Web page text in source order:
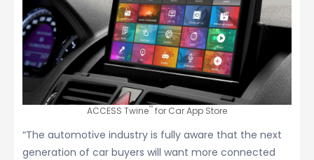
ACCESS Twine™ for Car App Store
“The automotive industry is fully aware that the next
generation of car buyers will want more connected